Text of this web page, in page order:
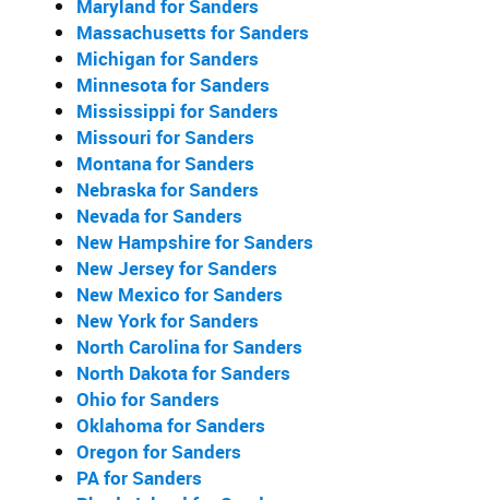
Maryland for Sanders
Massachusetts for Sanders
Michigan for Sanders
Minnesota for Sanders
Mississippi for Sanders
Missouri for Sanders
Montana for Sanders
Nebraska for Sanders
Nevada for Sanders
New Hampshire for Sanders
New Jersey for Sanders
New Mexico for Sanders
New York for Sanders
North Carolina for Sanders
North Dakota for Sanders
Ohio for Sanders
Oklahoma for Sanders
Oregon for Sanders
PA for Sanders